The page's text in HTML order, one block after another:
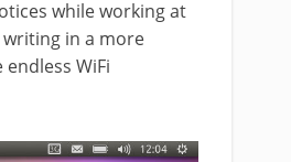
while working at
in a more
WiFi